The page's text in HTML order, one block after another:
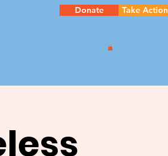
Donate Take Action